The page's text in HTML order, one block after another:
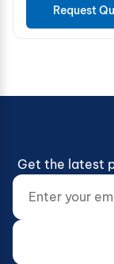
Request
Get the latest
Enter your email...
Website (do not